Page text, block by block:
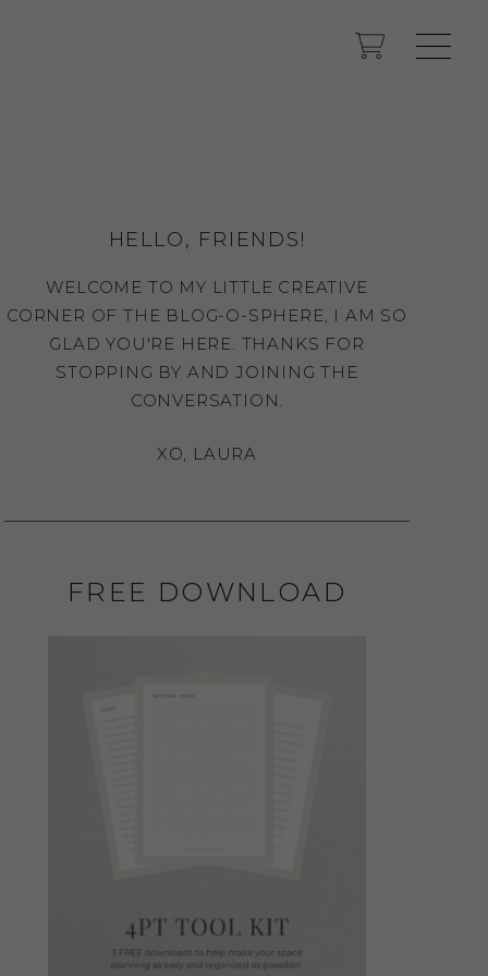
HELLO, FRIENDS!
WELCOME TO MY LITTLE CREATIVE
CORNER OF THE BLOG-O-SPHERE, I AM SO
GLAD YOU'RE HERE. THANKS FOR
STOPPING BY AND JOINING THE
CONVERSATION.
XO, LAURA
FREE DOWNLOAD